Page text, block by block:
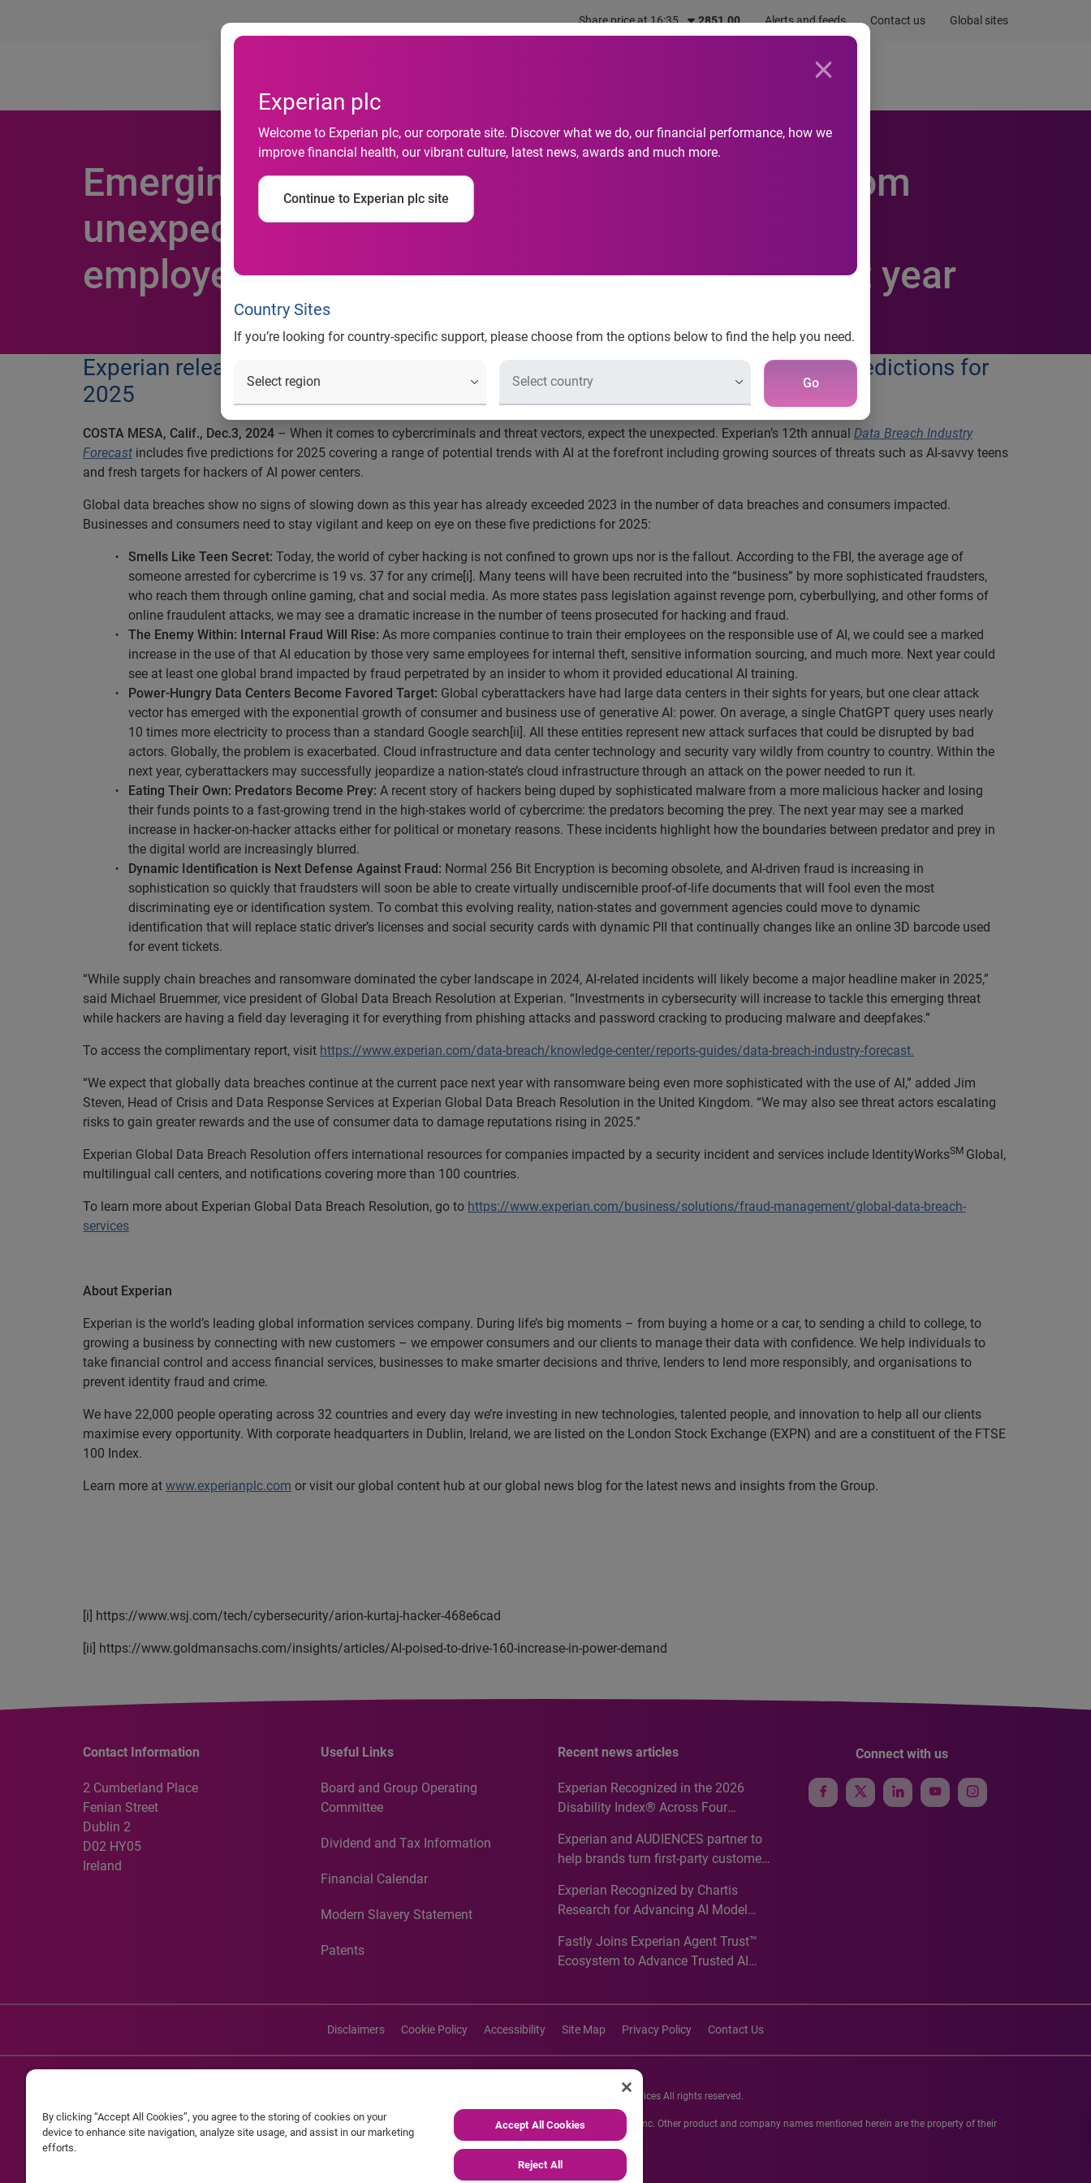
Share price at 16:35 2851.00 Alerts and feeds Contact us Global sites
Experian plc
Welcome to Experian plc, our corporate site. Discover what we do, our financial performance, how we
improve financial health, our vibrant culture, latest news, awards and much more.
Continue to Experian plc site
Country Sites
If you’re looking for country-specific support, please choose from the options below to find the help you need.
Go
Newsroom
Emerging cybersecurity threats may come from
unexpected sources as teens and AI-savvy
employees may perpetrate more attacks next year
Experian releases its 12th Annual Breach Industry Forecast highlighting five predictions for
2025
COSTA MESA, Calif., Dec.3, 2024 – When it comes to cybercriminals and threat vectors, expect the unexpected. Experian’s 12th annual Data Breach Industry
Forecast includes five predictions for 2025 covering a range of potential trends with AI at the forefront including growing sources of threats such as AI-savvy teens
and fresh targets for hackers of AI power centers.
Global data breaches show no signs of slowing down as this year has already exceeded 2023 in the number of data breaches and consumers impacted.
Businesses and consumers need to stay vigilant and keep on eye on these five predictions for 2025:
Smells Like Teen Secret: Today, the world of cyber hacking is not confined to grown ups nor is the fallout. According to the FBI, the average age of
someone arrested for cybercrime is 19 vs. 37 for any crime[i]. Many teens will have been recruited into the “business” by more sophisticated fraudsters,
who reach them through online gaming, chat and social media. As more states pass legislation against revenge porn, cyberbullying, and other forms of
online fraudulent attacks, we may see a dramatic increase in the number of teens prosecuted for hacking and fraud.
The Enemy Within: Internal Fraud Will Rise: As more companies continue to train their employees on the responsible use of AI, we could see a marked
increase in the use of that AI education by those very same employees for internal theft, sensitive information sourcing, and much more. Next year could
see at least one global brand impacted by fraud perpetrated by an insider to whom it provided educational AI training.
Power-Hungry Data Centers Become Favored Target: Global cyberattackers have had large data centers in their sights for years, but one clear attack
vector has emerged with the exponential growth of consumer and business use of generative AI: power. On average, a single ChatGPT query uses nearly
10 times more electricity to process than a standard Google search[ii]. All these entities represent new attack surfaces that could be disrupted by bad
actors. Globally, the problem is exacerbated. Cloud infrastructure and data center technology and security vary wildly from country to country. Within the
next year, cyberattackers may successfully jeopardize a nation-state’s cloud infrastructure through an attack on the power needed to run it.
Eating Their Own: Predators Become Prey: A recent story of hackers being duped by sophisticated malware from a more malicious hacker and losing
their funds points to a fast-growing trend in the high-stakes world of cybercrime: the predators becoming the prey. The next year may see a marked
increase in hacker-on-hacker attacks either for political or monetary reasons. These incidents highlight how the boundaries between predator and prey in
the digital world are increasingly blurred.
Dynamic Identification is Next Defense Against Fraud: Normal 256 Bit Encryption is becoming obsolete, and AI-driven fraud is increasing in
sophistication so quickly that fraudsters will soon be able to create virtually undiscernible proof-of-life documents that will fool even the most
discriminating eye or identification system. To combat this evolving reality, nation-states and government agencies could move to dynamic
identification that will replace static driver’s licenses and social security cards with dynamic PII that continually changes like an online 3D barcode used
for event tickets.
“While supply chain breaches and ransomware dominated the cyber landscape in 2024, AI-related incidents will likely become a major headline maker in 2025,”
said Michael Bruemmer, vice president of Global Data Breach Resolution at Experian. “Investments in cybersecurity will increase to tackle this emerging threat
while hackers are having a field day leveraging it for everything from phishing attacks and password cracking to producing malware and deepfakes.”
To access the complimentary report, visit https://www.experian.com/data-breach/knowledge-center/reports-guides/data-breach-industry-forecast.
“We expect that globally data breaches continue at the current pace next year with ransomware being even more sophisticated with the use of AI,” added Jim
Steven, Head of Crisis and Data Response Services at Experian Global Data Breach Resolution in the United Kingdom. “We may also see threat actors escalating
risks to gain greater rewards and the use of consumer data to damage reputations rising in 2025.”
Experian Global Data Breach Resolution offers international resources for companies impacted by a security incident and services include IdentityWorksSM Global,
multilingual call centers, and notifications covering more than 100 countries.
To learn more about Experian Global Data Breach Resolution, go to https://www.experian.com/business/solutions/fraud-management/global-data-breach-
services
About Experian
Experian is the world’s leading global information services company. During life’s big moments – from buying a home or a car, to sending a child to college, to
growing a business by connecting with new customers – we empower consumers and our clients to manage their data with confidence. We help individuals to
take financial control and access financial services, businesses to make smarter decisions and thrive, lenders to lend more responsibly, and organisations to
prevent identity fraud and crime.
We have 22,000 people operating across 32 countries and every day we’re investing in new technologies, talented people, and innovation to help all our clients
maximise every opportunity. With corporate headquarters in Dublin, Ireland, we are listed on the London Stock Exchange (EXPN) and are a constituent of the FTSE
100 Index.
Learn more at www.experianplc.com or visit our global content hub at our global news blog for the latest news and insights from the Group.
[i] https://www.wsj.com/tech/cybersecurity/arion-kurtaj-hacker-468e6cad
[ii] https://www.goldmansachs.com/insights/articles/AI-poised-to-drive-160-increase-in-power-demand
Contact Information
2 Cumberland Place
Fenian Street
Dublin 2
D02 HY05
Ireland
Useful Links
Board and Group Operating
Committee
Dividend and Tax Information
Financial Calendar
Modern Slavery Statement
Patents
Recent news articles
Experian Recognized in the 2026
Disability Index® Across Four
Recognition for Australia
Experian and AUDIENCES partner to
help brands turn first-party customer
media activation
Experian Recognized by Chartis
Research for Advancing AI Model
Analytics50 2026
Fastly Joins Experian Agent Trust™
Ecosystem to Advance Trusted AI
Connect with us
Disclaimers Cookie Policy Accessibility Site Map Privacy Policy Contact Us
©2026 Experian Information Solutions, Inc. Experian Marketing Services All rights reserved.
Experian and the Experian marks used herein are service marks or registered trademarks of Experian Informations Solutions, Inc. Other product and company names mentioned herein are the property of their
respective owners.
By clicking “Accept All Cookies”, you agree to the storing of cookies on your
device to enhance site navigation, analyze site usage, and assist in our marketing
efforts.
Accept All Cookies
Reject All